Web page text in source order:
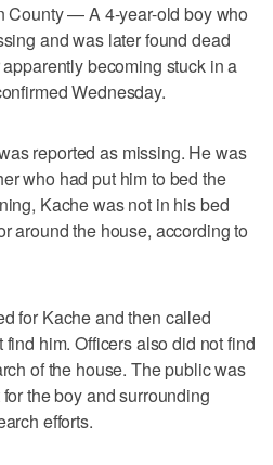
County — A 4-year-old boy who
and was later found dead
becoming stuck in a
Wednesday.
reported as missing. He was
who had put him to bed the
Kache was not in his bed
around the house, according to
for Kache and then called
him. Officers also did not find
of the house. The public was
the boy and surrounding
efforts.